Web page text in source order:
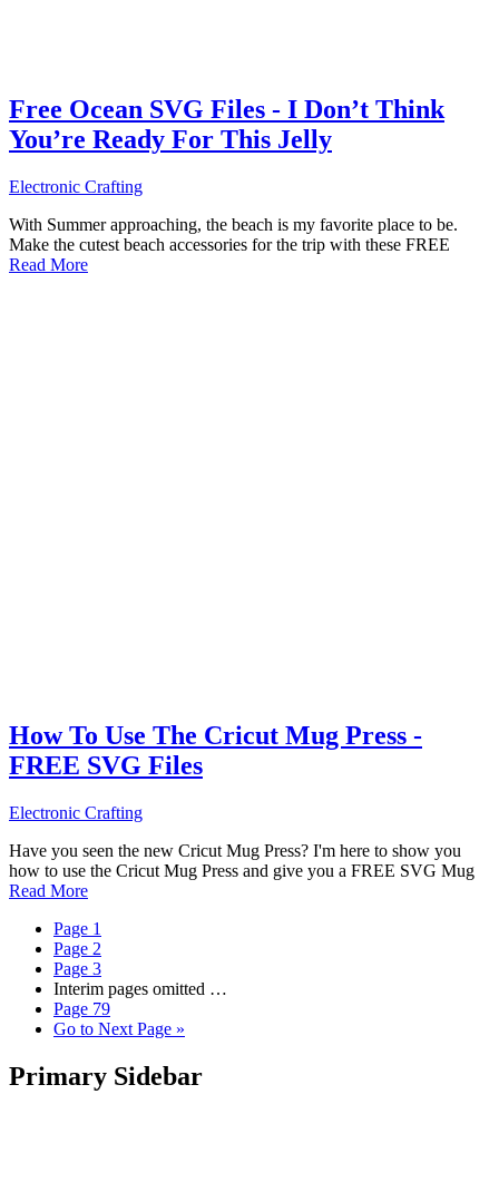
Free Ocean SVG Files - I Don’t Think
You’re Ready For This Jelly
Electronic Crafting
With Summer approaching, the beach is my favorite place to be.
Make the cutest beach accessories for the trip with these FREE
Read More
How To Use The Cricut Mug Press -
FREE SVG Files
Electronic Crafting
Have you seen the new Cricut Mug Press? I'm here to show you
how to use the Cricut Mug Press and give you a FREE SVG Mug
Read More
Page 1
Page 2
Page 3
Interim pages omitted …
Page 79
Go to Next Page »
Primary Sidebar